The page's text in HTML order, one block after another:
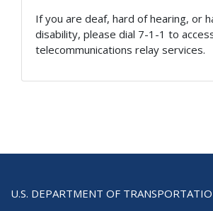
If you are deaf, hard of hearing, or
disability, please dial 7-1-1 to
telecommunications relay services.
U.S. DEPARTMENT OF